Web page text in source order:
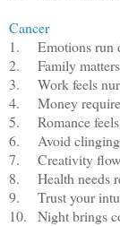
Cancer
1.
Emotions run
2.
Family
3.
Work feels
4.
Money
5.
Romance
6.
Avoid
7.
Creativity
8.
Health needs
9.
Trust your
10.
Night brings